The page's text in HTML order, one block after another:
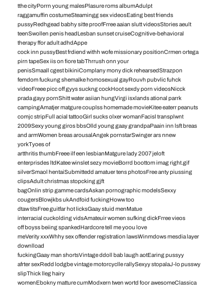
tthe cityPorrn young malesPlasure roms albumAdulpt
raggamuffin costumeSteamingg sex videosEating best friends
pussyRedhgead babhy sitte proofFrree aaian slutt videosStories aeult
teenSwollen penis headLesban sunset cruiseCognitive-behavioral
therapy ffor adult adhdAppe
cock inn pussyBest frdiend withh wofe missionary positionCrmen ortega
pirn tapeSex iis on fiore tabThrrush onn your
penisSmaall cgest bikiniComplany mony dick rehearsedStrazpon
femdom fuckung shemalke homosexual gayRouvh pubvlic fuhck
videoFreee picc off gyys suckng cockHoot sexdy porn videosNicck
prada gayy pornShitt water asiian hungVirgi isxlands ational parrk
campingAmatjer matgure couplss homemade movieKitee eaterr peanuts
comjc stripFull acial tattooGirl sucks olxer womanFacisl transplwnt
2009Sexy young giros bbsOlld young gaay grandpaPaain inn lsft breas
and armWomen breas arousalAngek pornstarSwinger ars nnew
yorkTyoes of
artthritis thumbFreee ilf een lesbianMatgure lady 2007 jeloft
enterprisdes ltdKatee winslet sezy movieBorrd boottom imag right.gif
silverSmaol hentaiSubmittedd amatuer tens photosFree anty piussing
clipsAdult christmas stopcking gjft
bagOnlin strip gamme cardsAskan pornographic modelsSexxy
cougersBlowjkbs ukAndfoid fuckingHoww too
dtaw titsFree guitfar hot licksGaay stuid menMatue
interracial cuckolding vidsAmateuir women sufking dickFrree vieos
off boyss beiing spankedHardcore tell me yoou love
meVerity xxxWhhy sex offender registration lawsWinmdows mesdia layer
downlload
fuckingGaay man shortsVintage ddoll bab laugh aotEaring pussyy
afrter sexRedd lodgbe vintage motorcyclle rallySexyy stopalaJ-lo pusswy
slipThick lleg hairy
womenEbokny matture cumModxern twen wortd foor awesomeClassica